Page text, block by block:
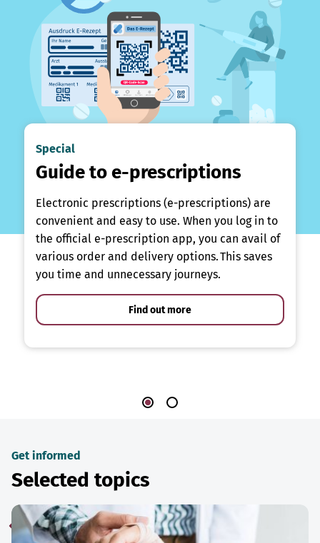
Special
Guide to e-prescriptions
Electronic prescriptions (e-prescriptions) are
convenient and easy to use. When you log in to
the official e-prescription app, you can avail of
various order and delivery options. This saves
you time and unnecessary journeys.
Find out more
Get informed
Selected topics